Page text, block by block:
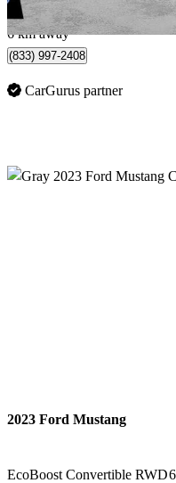
Winnipeg, MB
6 km away
(833) 997-2408
CarGurus partner
2023 Ford Mustang
EcoBoost Convertible RWD